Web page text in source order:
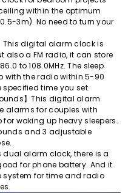
within the optimum
3m). No need to turn your
This digital alarm clock is
a FM radio, it can store
to 108.0MHz. The sleep
with the radio within 5-90
time you set.
】This digital alarm
alarms for couples with
waking up heavy sleepers.
and 3 adjustable
dual alarm clock, there is a
for phone battery. And it
for time and radio